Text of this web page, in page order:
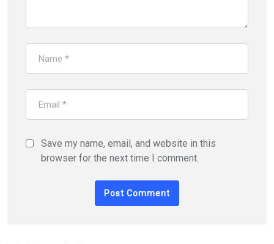
Save my name, email, and website in this
browser for the next time I comment.